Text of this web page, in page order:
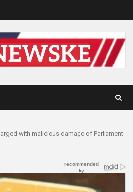
with malicious damage of Parliament